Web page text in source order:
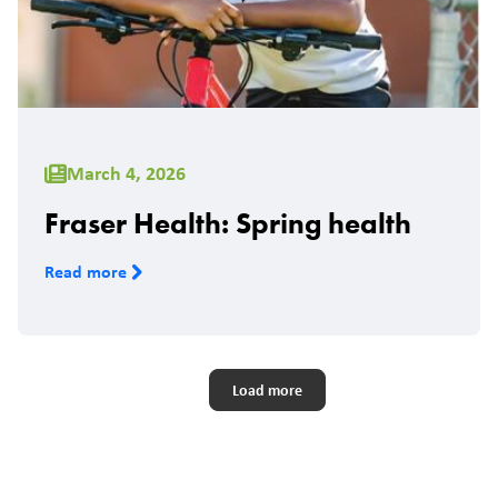
March 4, 2026
Fraser Health: Spring health
Read more
Load more